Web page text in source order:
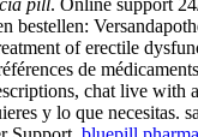
bestellen:
of erectile
de
chat live
y lo que necesitas.